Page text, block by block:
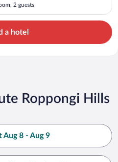
2 guests
a hotel
Roppongi Hills
Aug 8 - Aug 9